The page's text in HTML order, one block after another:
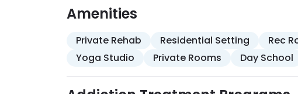
adventure therapy, and chiropractic services.
hour support.
Amenities
Private Rehab Residential Setting Rec
Yoga Studio
Private Rooms Day School